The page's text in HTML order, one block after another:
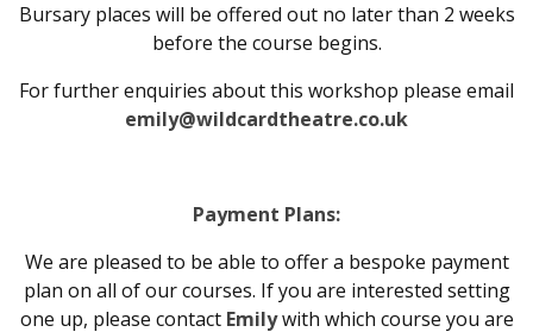
Bursary places will be offered out no later than 2 weeks
before the course begins.
For further enquiries about this workshop please email
emily@wildcardtheatre.co.uk
Payment Plans:
We are pleased to be able to offer a bespoke payment
plan on all of our courses. If you are interested setting
one up, please contact Emilywith which course you are